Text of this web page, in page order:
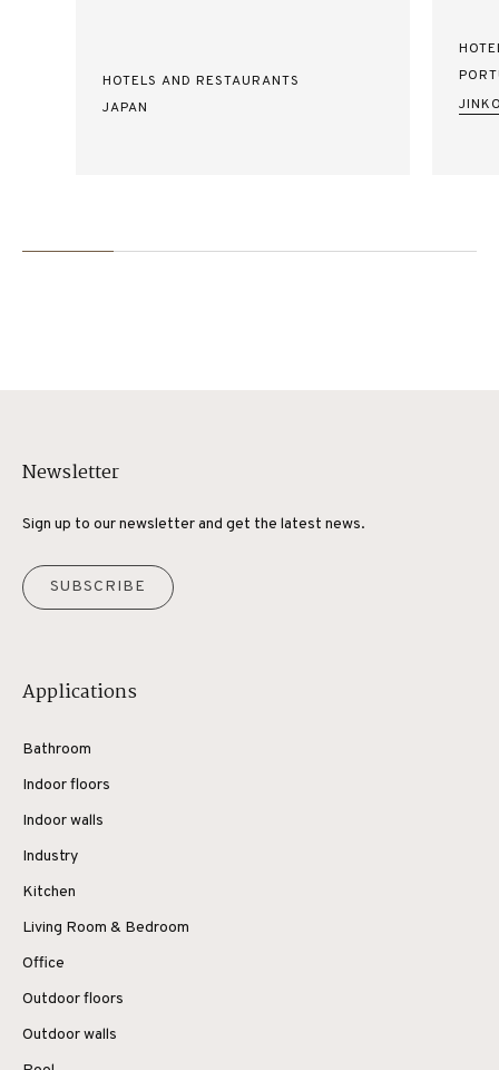
HOTELS AND RESTAURANTS
JAPAN
Newsletter
Sign up to our newsletter and get the latest news.
SUBSCRIBE
Applications
Bathroom
Indoor floors
Indoor walls
Industry
Kitchen
Living Room & Bedroom
Office
Outdoor floors
Outdoor walls